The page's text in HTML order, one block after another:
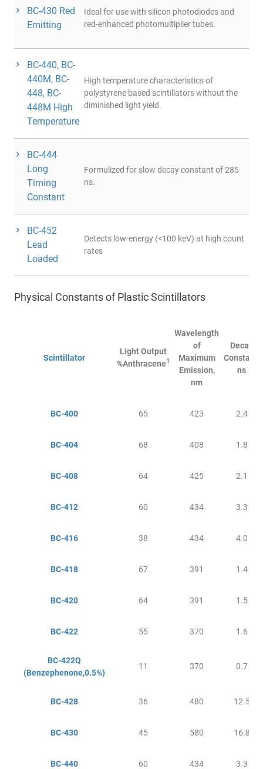
BC-430 Red
Emitting
Ideal for use with silicon photodiodes and
red-enhanced photomultiplier tubes.
BC-440, BC-
440M, BC-
448, BC-
448M High
Temperature
High temperature characteristics of
polystyrene based scintillators without the
diminished light yield.
BC-444
Long
Timing
Constant
Formulized for slow decay constant of 285
ns.
BC-452
Lead
Loaded
Detects low-energy (<100 keV) at high count
rates
Physical Constants of Plastic Scintillators
Scintillator
Light Output
%Anthracene1
Wavelength
of
Maximum
Emission,
nm
Decay
Constant,
ns
BC-400 65 423 2.4
BC-404 68 408 1.8
BC-408 64 425 2.1
BC-412 60 434 3.3
BC-416 38 434 4.0
BC-418 67 391 1.4
BC-420 64 391 1.5
BC-422 55 370 1.6
BC-422Q
(Benzephenone,0.5%)
11 370 0.7
BC-428 36 480 12.5
BC-430 45 580 16.8
BC-440 60 434 3.3